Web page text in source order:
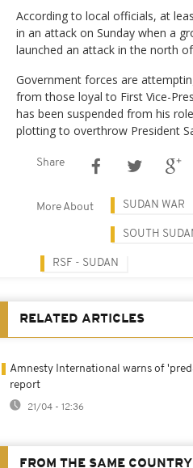
According to local officials, at
in an attack on Sunday when a
launched an attack in the north
Government forces are
from those loyal to First Vice-
has been suspended from his
plotting to overthrow President
Share
More About SUDAN WAR
SOUTH
RSF - SUDAN
RELATED ARTICLES
Amnesty International warns of
report
21/04 - 12:36
FROM THE SAME COUNTRY